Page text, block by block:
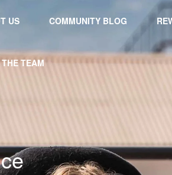
US COMMUNITY BLOG
TEAM